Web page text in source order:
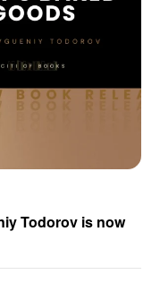
Todorov is now